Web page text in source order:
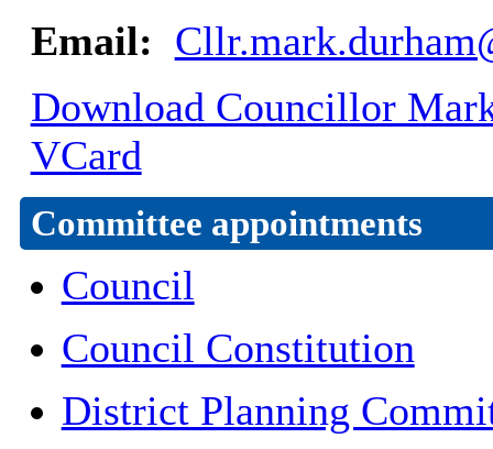
Email:
Download Councillor
VCard
Committee appointments
Council
Council Constitution
District Planning